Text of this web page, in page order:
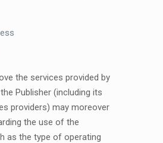
the services provided by
Publisher (including its
providers) may moreover
the use of the
as the type of operating